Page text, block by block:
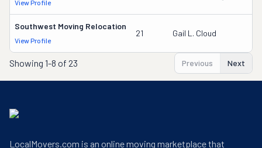
View Profile
Southwest Moving Relocation
View Profile
21 Gail L. Cloud
Showing 1-8 of 23 Previous Next
LocalMovers.com is an online moving marketplace that